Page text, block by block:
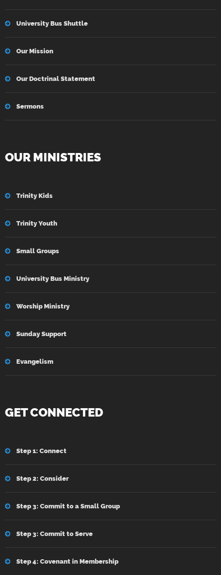
University Bus Shuttle
Our Mission
Our Doctrinal Statement
Sermons
OUR MINISTRIES
Trinity Kids
Trinity Youth
Small Groups
University Bus Ministry
Worship Ministry
Sunday Support
Evangelism
GET CONNECTED
Step 1: Connect
Step 2: Consider
Step 3: Commit to a Small Group
Step 3: Commit to Serve
Step 4: Covenant in Membership